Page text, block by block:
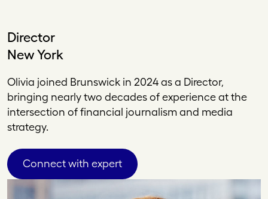
Director
New York
Olivia joined Brunswick in 2024 as a Director,
bringing nearly two decades of experience at the
intersection of financial journalism and media
strategy.
Connect with expert